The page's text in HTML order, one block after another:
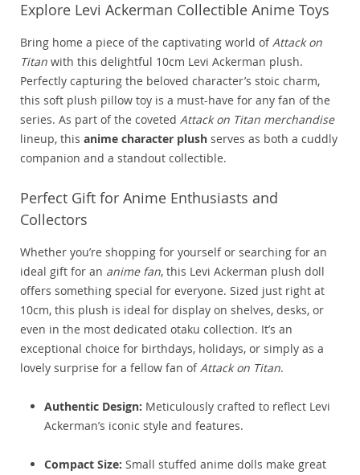
Explore Levi Ackerman Collectible Anime Toys
Bring home a piece of the captivating world ofAttack on
Titan with this delightful 10cm Levi Ackerman plush.
Perfectly capturing the beloved character’s stoic charm,
this soft plush pillow toy is a must-have for any fan of the
series. As part of the coveted Attack on Titan merchandise
lineup, this anime character plush serves as both a cuddly
companion and a standout collectible.
Perfect Gift for Anime Enthusiasts and
Collectors
Whether you’re shopping for yourself or searching for an
ideal gift for an anime fan, this Levi Ackerman plush doll
offers something special for everyone. Sized just right at
10cm, this plush is ideal for display on shelves, desks, or
even in the most dedicated otaku collection. It’s an
exceptional choice for birthdays, holidays, or simply as a
lovely surprise for a fellow fan ofAttack on Titan.
Authentic Design: Meticulously crafted to reflect Levi
Ackerman’s iconic style and features.
Compact Size: Small stuffed anime dolls make great